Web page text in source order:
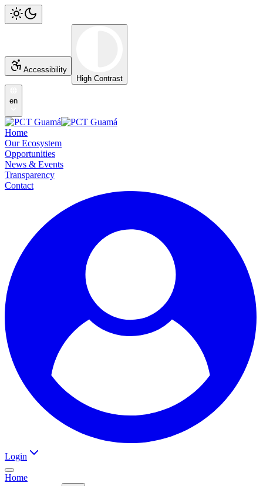
Accessibility
High Contrast
en
Home
Our Ecosystem
Opportunities
News & Events
Transparency
Contact
Login
Home